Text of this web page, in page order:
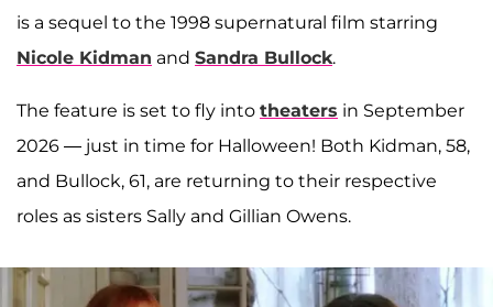
is a sequel to the 1998 supernatural film starring
Nicole Kidman and Sandra Bullock.
The feature is set to fly into theaters in September
2026 — just in time for Halloween! Both Kidman, 58,
and Bullock, 61, are returning to their respective
roles as sisters Sally and Gillian Owens.